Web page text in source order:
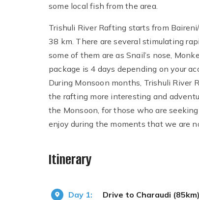
some local fish from the area.
Trishuli River Rafting starts from
38 km. There are several stimulating
some of them are as Snail’s nose,
package is 4 days depending on your
During Monsoon months, Trishuli
the rafting more interesting and
the Monsoon, for those who are
enjoy during the moments that we are
Itinerary
Day 1: Drive to Charaudi